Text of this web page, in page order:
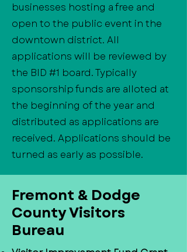
businesses hosting a free and
open to the public event in the
downtown district. All
applications will be reviewed by
the BID #1 board. Typically
sponsorship funds are alloted at
the beginning of the year and
distributed as applications are
received. Applications should be
turned as early as possible.
​Fremont & Dodge
County Visitors
Bureau